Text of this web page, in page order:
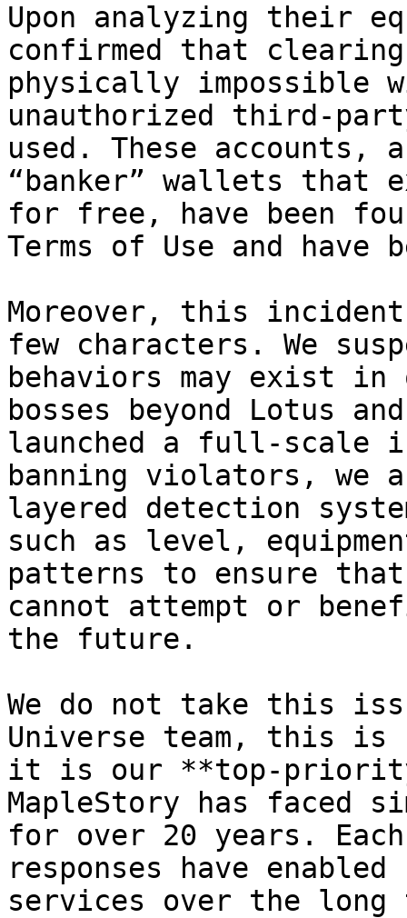
Upon analyzing their
confirmed that clearing
physically impossible
unauthorized third-
used. These accounts,
“banker” wallets that
for free, have been
Terms of Use and have
Moreover, this
few characters. We
behaviors may exist
bosses beyond Lotus
launched a full-scale
banning violators, we
layered detection
such as level,
patterns to ensure
cannot attempt or
the future.
We do not take this
Universe team, this is
it is our **top-
MapleStory has faced
for over 20 years.
responses have
services over the long